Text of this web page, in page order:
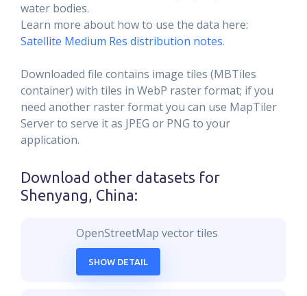
water bodies.
Learn more about how to use the data here:
Satellite Medium Res distribution notes.
Downloaded file contains image tiles (MBTiles
container) with tiles in WebP raster format; if you
need another raster format you can use MapTiler
Server to serve it as JPEG or PNG to your
application.
Download other datasets for
Shenyang, China:
OpenStreetMap vector tiles
SHOW DETAIL